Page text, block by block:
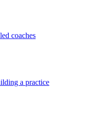
coaches
a practice